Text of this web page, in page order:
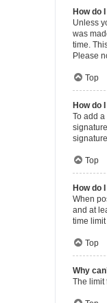
How do
Unless
was
time.
Please
Top
How do
To add
Top
How do
When
and at
time
Top
Why
The limit